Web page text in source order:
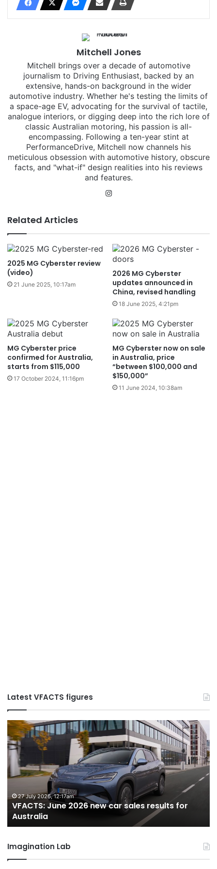
Mitchell Jones
Mitchell brings over a decade of automotive
journalism to Driving Enthusiast, backed by an
extensive, hands-on background in the wider
automotive industry. Whether he's testing the limits of
a space-age EV, advocating for the survival of tactile,
analogue interiors, or digging deep into the rich lore of
classic Australian motoring, his passion is all-
encompassing. Following a ten-year stint at
PerformanceDrive, Mitchell now channels his
meticulous obsession with automotive history, obscure
facts, and "what-if" design realities into his reviews
and features.
Related Articles
2025 MG Cyberster review
(video)
21 June 2025, 10:17am
2026 MG Cyberster
updates announced in
China, revised handling
18 June 2025, 4:21pm
MG Cyberster price
confirmed for Australia,
starts from $115,000
17 October 2024, 11:16pm
MG Cyberster now on sale
in Australia, price
“between $100,000 and
$150,000”
11 June 2024, 10:38am
Latest VFACTS figures
VFACTS:
June
2026
new
car
sales
for
Australia
27 July 2026, 12:17am
VFACTS: June 2026 new car sales results for
Australia
Imagination Lab